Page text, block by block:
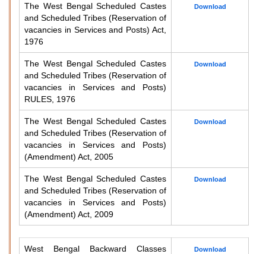
The West Bengal Scheduled Castes
and Scheduled Tribes (Reservation of
vacancies in Services and Posts) Act,
1976
Download
The West Bengal Scheduled Castes
and Scheduled Tribes (Reservation of
vacancies in Services and Posts)
RULES, 1976
Download
The West Bengal Scheduled Castes
and Scheduled Tribes (Reservation of
vacancies in Services and Posts)
(Amendment) Act, 2005
Download
The West Bengal Scheduled Castes
and Scheduled Tribes (Reservation of
vacancies in Services and Posts)
(Amendment) Act, 2009
Download
West Bengal Backward Classes
Download